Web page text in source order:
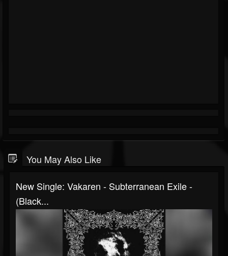
You May Also Like
New Single: Vakaren - Subterranean Exile -
(Black...